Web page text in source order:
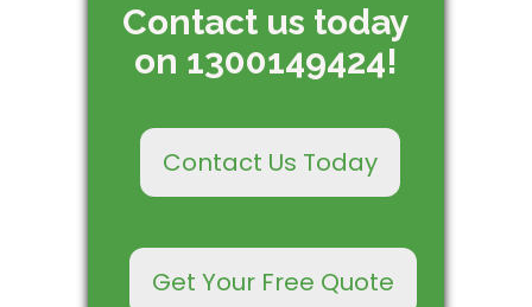
Contact us today
on 1300149424!
Contact Us Today
Get Your Free Quote